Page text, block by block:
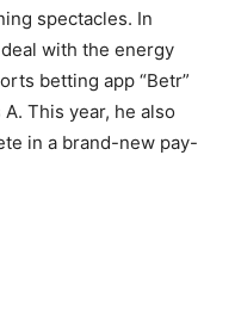
spectacles. In
with the energy
betting app “Betr”
This year, he also
in a brand-new pay-